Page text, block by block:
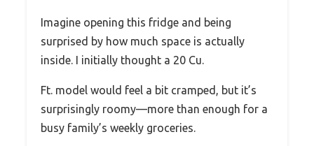
Imagine opening this fridge and being
surprised by how much space is actually
inside. I initially thought a 20 Cu.
Ft. model would feel a bit cramped, but it’s
surprisingly roomy—more than enough for a
busy family’s weekly groceries.